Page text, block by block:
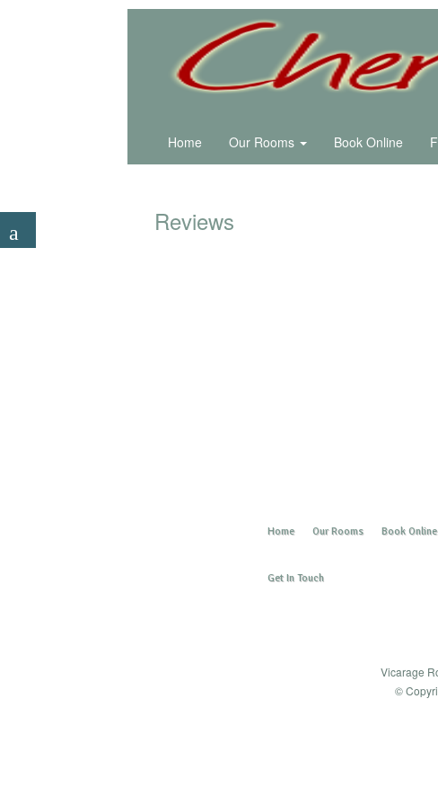
Home Our Rooms Book Online
Reviews
Home Our Rooms Book Online
Get In Touch
Vicarage
©